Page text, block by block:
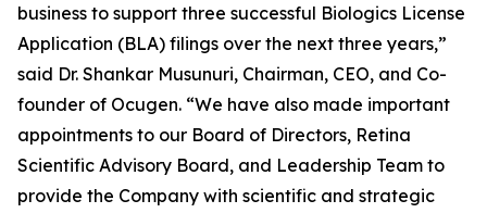
business to support three successful Biologics License
Application (BLA) filings over the next three years,”
said Dr. Shankar Musunuri, Chairman, CEO, and Co-
founder of Ocugen. “We have also made important
appointments to our Board of Directors, Retina
Scientific Advisory Board, and Leadership Team to
provide the Company with scientific and strategic